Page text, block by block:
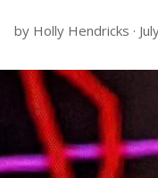
by Holly Hendricks ·